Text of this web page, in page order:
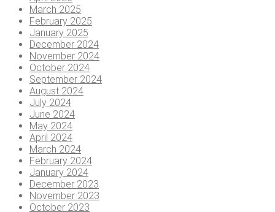
March 2025
February 2025
January 2025
December 2024
November 2024
October 2024
September 2024
August 2024
July 2024
June 2024
May 2024
April 2024
March 2024
February 2024
January 2024
December 2023
November 2023
October 2023